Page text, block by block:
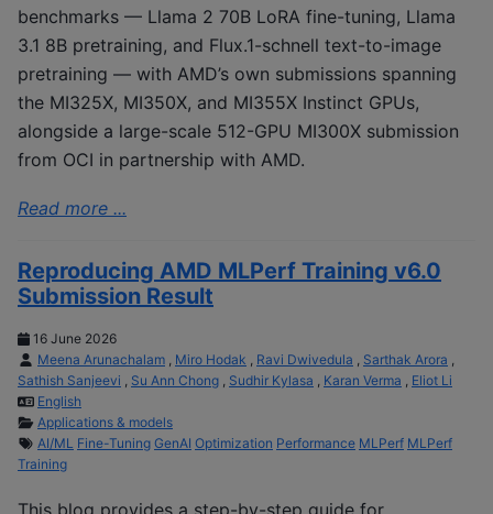
benchmarks — Llama 2 70B LoRA fine-tuning, Llama
3.1 8B pretraining, and Flux.1-schnell text-to-image
pretraining — with AMD’s own submissions spanning
the MI325X, MI350X, and MI355X Instinct GPUs,
alongside a large-scale 512-GPU MI300X submission
from OCI in partnership with AMD.
Read more ...
Reproducing AMD MLPerf Training v6.0
Submission Result
16 June 2026
Meena Arunachalam , Miro Hodak , Ravi Dwivedula , Sarthak Arora ,
Sathish Sanjeevi , Su Ann Chong , Sudhir Kylasa , Karan Verma , Eliot Li
English
Applications & models
AI/ML Fine-Tuning GenAI Optimization Performance MLPerf MLPerf
Training
This blog provides a step-by-step guide for